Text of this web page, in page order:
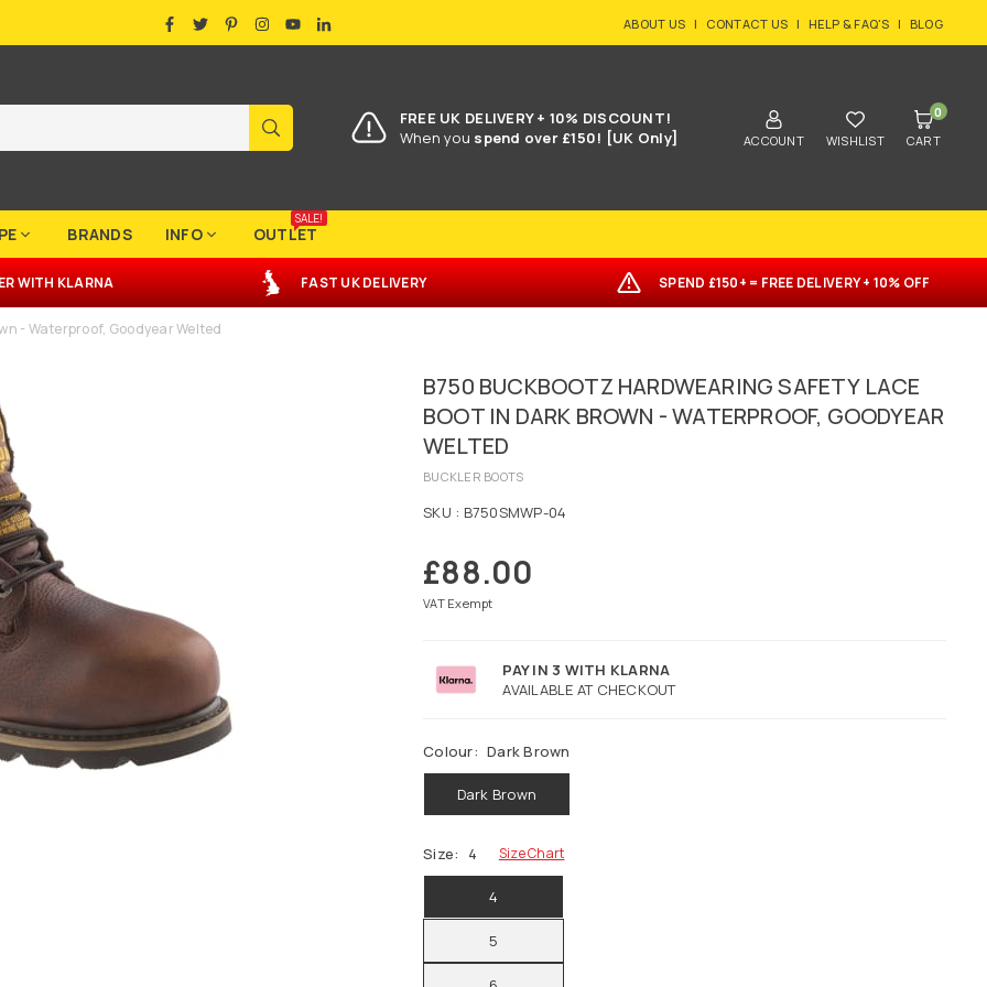
FACEBOOK
TWITTERPINTERESTINSTAGRAM
YOUTUBELINKEDIN ABOUT US | CONTACT US | HELP & FAQ'S | BLOG
FREE UK DELIVERY + 10% DISCOUNT!
When you spend over £150! [UK Only] ACCOUNT WISHLIST
0
CART
BRANDS INFO OUTLET
SALE!
WITHKLARNA FAST UK DELIVERY SPEND £150+ = FREE DELIVERY + 10% OFF
- Waterproof, Goodyear Welted
B750 BUCKBOOTZ HARDWEARING SAFETY LACE
BOOT IN DARK BROWN - WATERPROOF, GOODYEAR
WELTED
BUCKLER BOOTS
SKU : B750SMWP-04
Regular
price
£88.00
VAT Exempt
PAY IN 3 WITH KLARNA
AVAILABLE AT CHECKOUT
Colour: Dark Brown
Dark Brown
Size: 4 Size Chart
4
5